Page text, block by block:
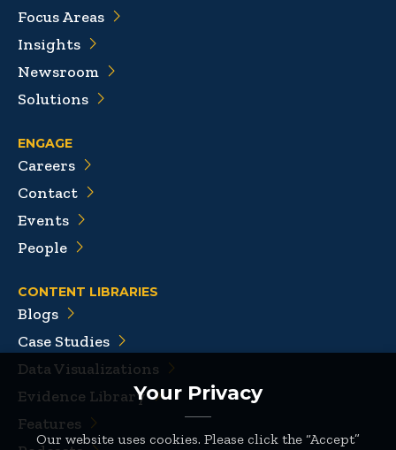
Your Privacy
Our website uses cookies. Please click the “Accept”
Focus Areas
Insights
Newsroom
Solutions
ENGAGE
Careers
Contact
Events
People
CONTENT LIBRARIES
Blogs
Case Studies
Data Visualizations
Evidence Library
Features